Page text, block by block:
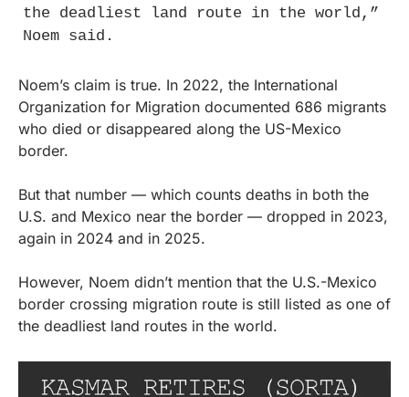
the deadliest land route in the world,”
Noem said.
Noem’s claim is true. In 2022, the International
Organization for Migration documented 686 migrants
who died or disappeared along the US-Mexico
border.
But that number — which counts deaths in both the
U.S. and Mexico near the border — dropped in 2023,
again in 2024 and in 2025.
However, Noem didn’t mention that the U.S.-Mexico
border crossing migration route is still listed as one of
the deadliest land routes in the world.